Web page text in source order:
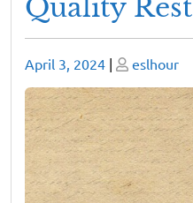
Quality Rest
Posted
on
April 3, 2024 | Posted
on
eslhour